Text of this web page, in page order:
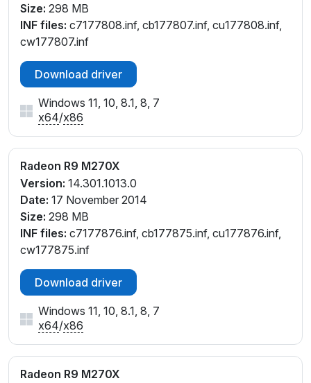
Size: 298 MB
INF files: c7177808.inf, cb177807.inf, cu177808.inf,
cw177807.inf
Download driver
Windows 11, 10, 8.1, 8, 7
x64/x86
Radeon R9 M270X
Version: 14.301.1013.0
Date: 17 November 2014
Size: 298 MB
INF files: c7177876.inf, cb177875.inf, cu177876.inf,
cw177875.inf
Download driver
Windows 11, 10, 8.1, 8, 7
x64/x86
Radeon R9 M270X